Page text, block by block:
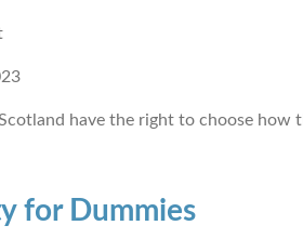
have the right to choose how
for Dummies